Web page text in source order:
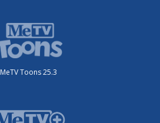
MeTV Toons 25.3